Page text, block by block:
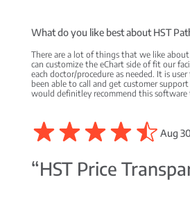
What do you like best about HST
There are a lot of things that we like
can customize the eChart side of fit our
each doctor/procedure as needed. It is
been able to call and get customer
would definitley recommend this software
Aug
“HST Price